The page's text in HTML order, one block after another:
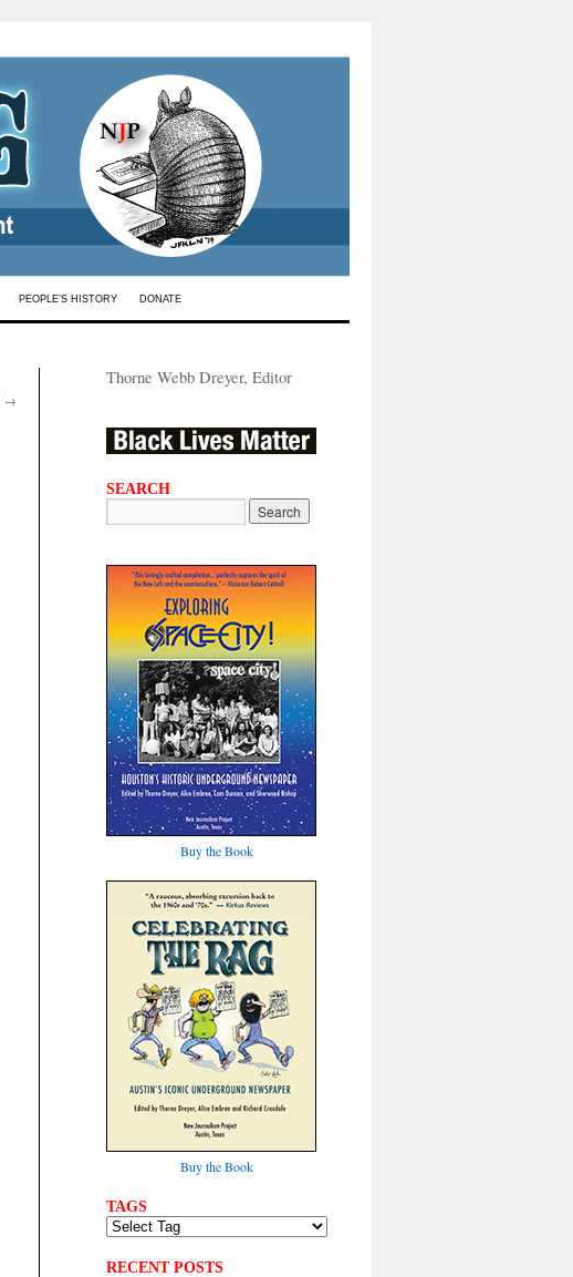
PEOPLE’S HISTORY DONATE
→
Thorne Webb Dreyer, Editor
SEARCH
Buy the Book
Buy the Book
TAGS
RECENT POSTS